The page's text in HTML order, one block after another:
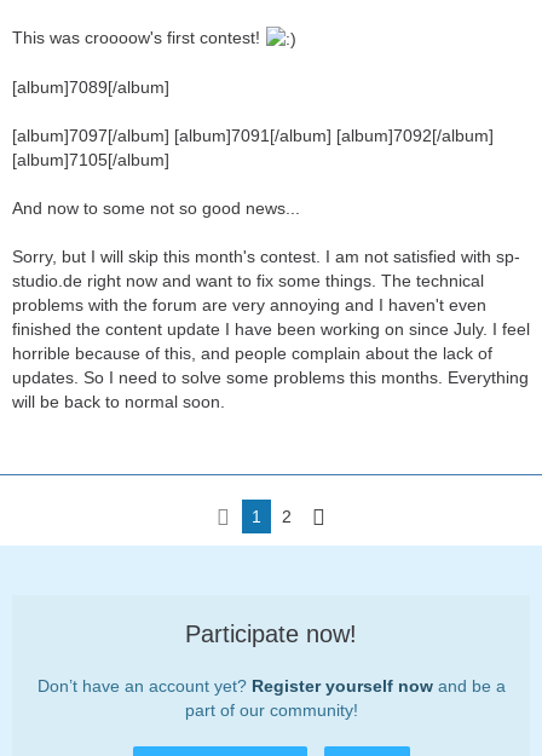
This was croooow's first contest!
[album]7089[/album]
[album]7097[/album] [album]7091[/album] [album]7092[/album]
[album]7105[/album]
And now to some not so good news...
Sorry, but I will skip this month's contest. I am not satisfied with sp-
studio.de right now and want to fix some things. The technical
problems with the forum are very annoying and I haven't even
finished the content update I have been working on since July. I feel
horrible because of this, and people complain about the lack of
updates. So I need to solve some problems this months. Everything
will be back to normal soon.
1 2
Participate now!
Don’t have an account yet? Register yourself nowand be a
part of our community!